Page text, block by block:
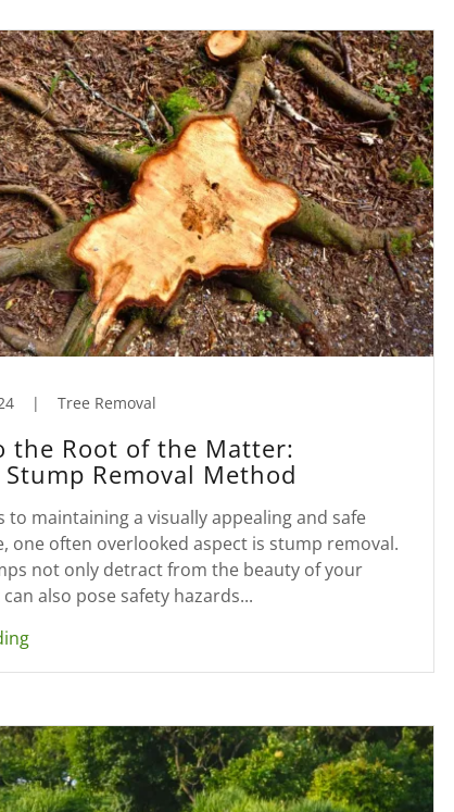
| Tree Removal
the Root of the Matter:
Removal Method
to maintaining a visually appealing and safe
one often overlooked aspect is stump removal.
not only detract from the beauty of your
also pose safety hazards...